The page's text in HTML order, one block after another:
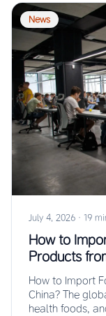
News
July 4, 2026 · 19
How to
Products
How to Import
China? The
health foods,